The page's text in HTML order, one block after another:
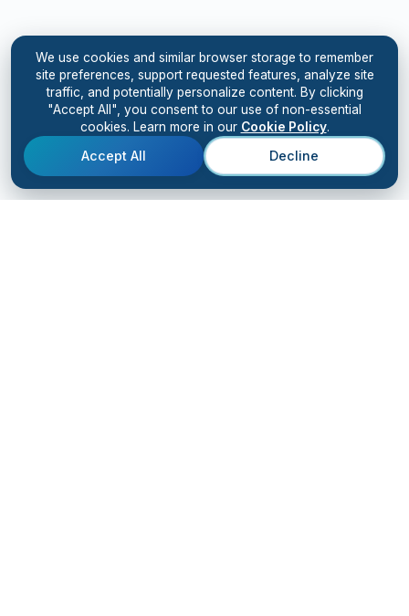
We use cookies and similar browser storage to remember
site preferences, support requested features, analyze site
traffic, and potentially personalize content. By clicking
"Accept All", you consent to our use of non-essential
cookies. Learn more in our Cookie Policy.
Accept All Decline